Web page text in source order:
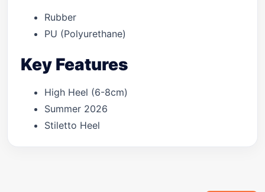
Rubber
PU (Polyurethane)
Key Features
High Heel (6-8cm)
Summer 2026
Stiletto Heel